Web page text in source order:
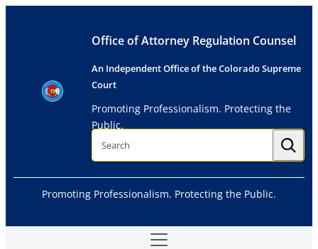
Office of Attorney Regulation Counsel
An Independent Office of the Colorado Supreme
Court
Promoting Professionalism. Protecting the
Public.
S
r
h
Promoting Professionalism. Protecting the Public.